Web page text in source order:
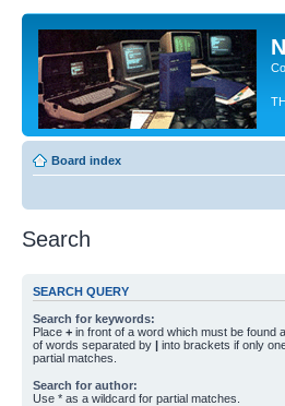
Board index
Search
SEARCH QUERY
Search for keywords:
Place + in front of a word which must be found
of words separated by | into brackets if only
partial matches.
Search for author:
Use * as a wildcard for partial matches.